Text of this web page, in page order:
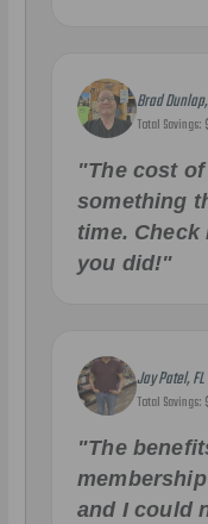
Brad
Total
"The cost
something
time. Check
you did!"
Jay Patel, FL
Total Savings:
"The
and I could